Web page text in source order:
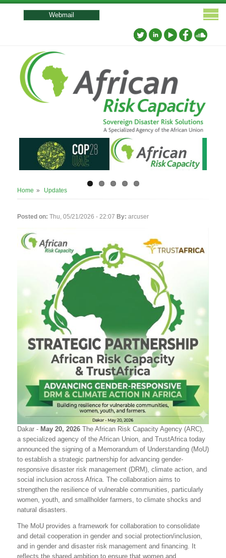
User
menu
Webmail
Breadcrumb
Home Updates
Posted on: Thu, 05/21/2026 - 22:07 By: arcuser
Dakar - May 20, 2026 The African Risk Capacity Agency (ARC),
a specialized agency of the African Union, and TrustAfrica today
announced the signing of a Memorandum of Understanding (MoU)
to establish a strategic partnership for advancing gender-
responsive disaster risk management (DRM), climate action, and
social inclusion across Africa. The collaboration aims to
strengthen the resilience of vulnerable communities, particularly
women, youth, and smallholder farmers, to climate shocks and
natural disasters.
The MoU provides a framework for collaboration to consolidate
and detail cooperation in gender and social protection/inclusion,
and in gender and disaster risk management and financing. It
reflects the shared ambition to ensure that women and